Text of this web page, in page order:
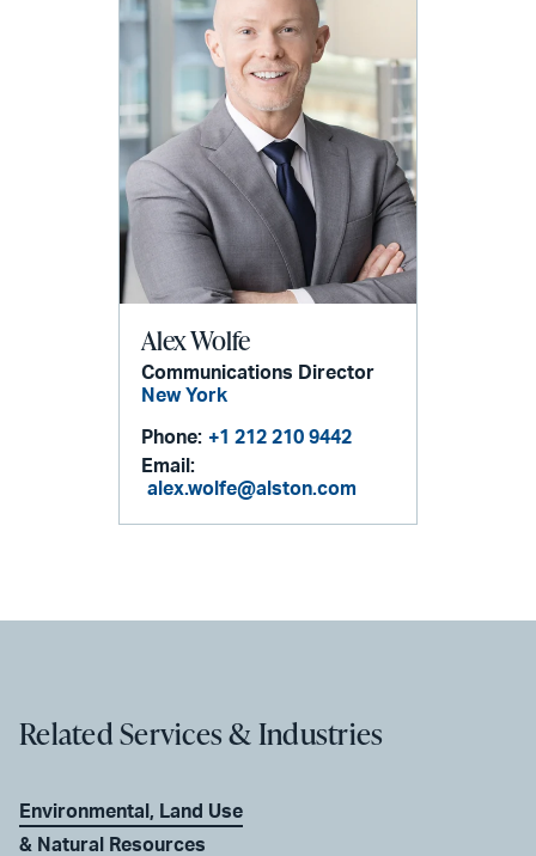
Alex Wolfe
Communications Director
New York
Phone: +1 212 210 9442
Email:
alex.wolfe@alston.com
Related Services & Industries
Environmental, Land Use
& Natural Resources